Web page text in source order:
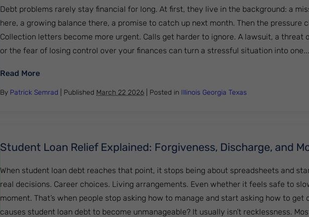
Debt problems rarely stay financial for long. At first, they live in the background: a
here, a growing balance there, a promise to catch up next month. Then the pressure
Collection letters become more urgent. Calls get harder to ignore. A lawsuit, a threat
or the fear of losing control over your finances can turn a stressful situation into
Read More: Debt Settlement vs Bankruptcy: Which Option Is Better for Getting
By Patrick Semrad | Published March 22 2026 Posted in Illinois Georgia Texas
Student Loan Relief Explained: Forgiveness, Discharge, and
When student loan debt reaches that point, it stops being about spreadsheets and
real decisions. Career choices. Living arrangements. Even whether it feels safe to
moment. That’s when people stop asking how to manage and start asking how to get
causes student loan debt to become unmanageable? It usually isn’t recklessness.